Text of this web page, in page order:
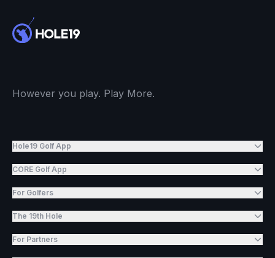
However you play. Play More.
Hole19 Golf App
CORE Golf App
For Golfers
The 19th Hole
For Partners